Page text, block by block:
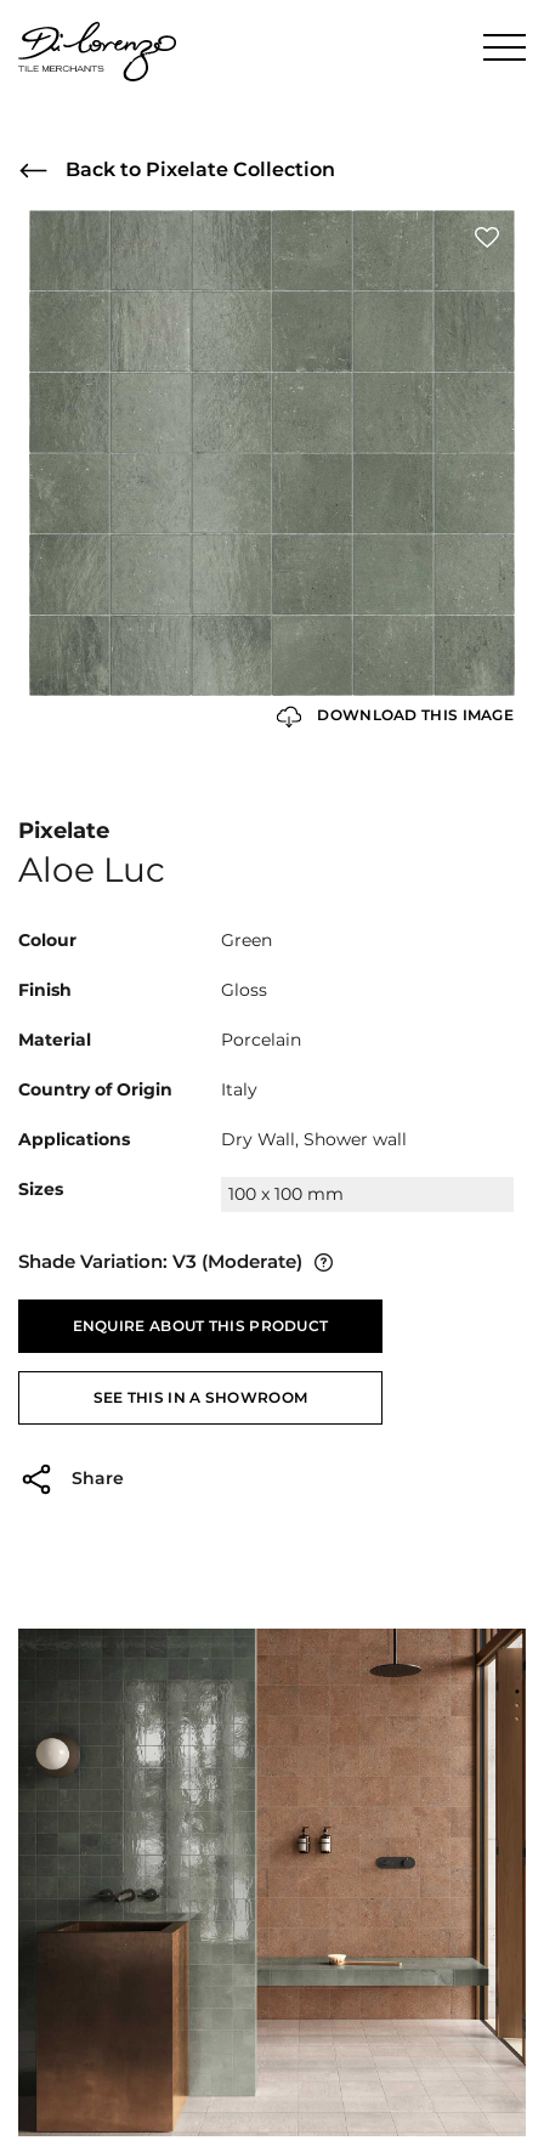
Back to Pixelate Collection
DOWNLOAD THIS IMAGE
Pixelate
Aloe Luc
Colour Green
Finish Gloss
Material Porcelain
Country of Origin Italy
Applications Dry Wall, Shower wall
Sizes 100 x 100 mm
Shade Variation: V3 (Moderate)
ENQUIRE ABOUT THIS PRODUCT
SEE THIS IN A SHOWROOM
Share